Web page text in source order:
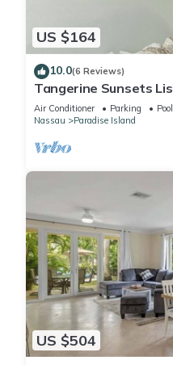
US $164
10.0(6 Reviews)
Tangerine Sunsets
Air Conditioner Parking
Pool
Nassau
Paradise Island
US $504